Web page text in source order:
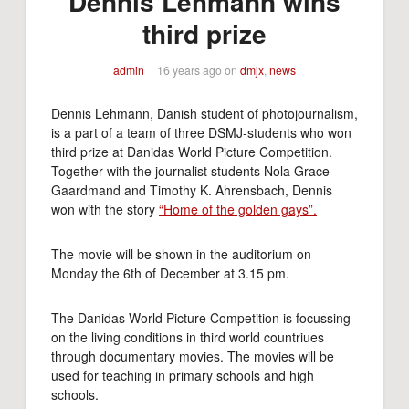
third prize
admin 16 years ago on dmjx, news
Dennis Lehmann, Danish student of photojournalism,
is a part of a team of three DSMJ-students who won
third prize at Danidas World Picture Competition.
Together with the journalist students Nola Grace
Gaardmand and Timothy K. Ahrensbach, Dennis
won with the story “Home of the golden gays”.
The movie will be shown in the auditorium on
Monday the 6th of December at 3.15 pm.
The Danidas World Picture Competition is focussing
on the living conditions in third world countriues
through documentary movies. The movies will be
used for teaching in primary schools and high
schools.